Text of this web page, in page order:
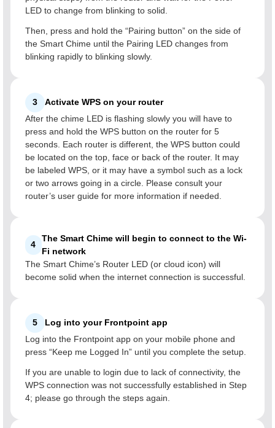
LED to change from blinking to solid.
Then, press and hold the “Pairing button” on the side of
the Smart Chime until the Pairing LED changes from
blinking rapidly to blinking slowly.
3
Activate WPS on your router
After the chime LED is flashing slowly you will have to
press and hold the WPS button on the router for 5
seconds. Each router is different, the WPS button could
be located on the top, face or back of the router. It may
be labeled WPS, or it may have a symbol such as a lock
or two arrows going in a circle. Please consult your
router’s user guide for more information if needed.
4
The Smart Chime will begin to connect to the Wi-
Fi network
The Smart Chime’s Router LED (or cloud icon) will
become solid when the internet connection is successful.
5
Log into your Frontpoint app
Log into the Frontpoint app on your mobile phone and
press “Keep me Logged In” until you complete the setup.
If you are unable to login due to lack of connectivity, the
WPS connection was not successfully established in Step
4; please go through the steps again.